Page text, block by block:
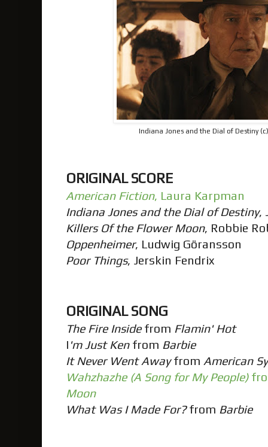
Indiana Jones and the Dial of Destiny
ORIGINAL SCORE
American Fiction, Laura Karpman
Indiana Jones and the Dial of Destiny,
Killers Of the Flower Moon, Robbie
Oppenheimer, Ludwig Göransson
Poor Things, Jerskin Fendrix
ORIGINAL SONG
The Fire Insidefrom Flamin' Hot
I 'm Just Ken from Barbie
It Never Went Awayfrom American
Wahzhazhe (A Song for My People)
Moon
What Was I Made For?from Barbie